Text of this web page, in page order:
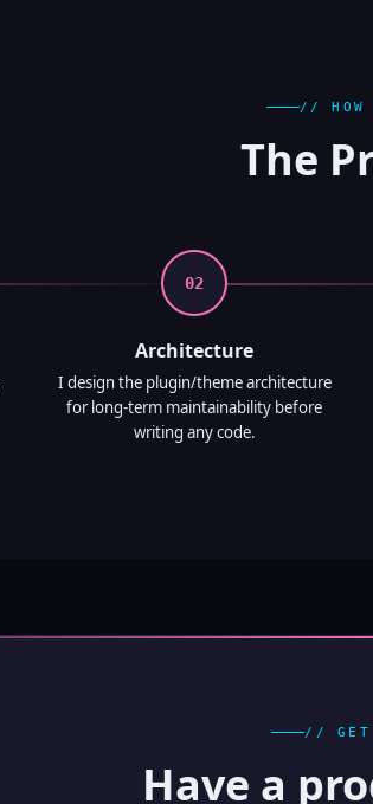
// HOW
The
02
Architecture
I design the plugin/theme architecture
for long-term maintainability before
writing any code.
// GET
Have a